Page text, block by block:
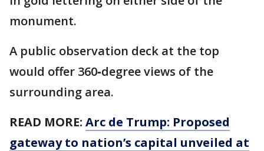
monument.
A public observation deck at the top
would offer 360‑degree views of the
surrounding area.
READ MORE: Arc de Trump: Proposed
gateway to nation’s capital unveiled at